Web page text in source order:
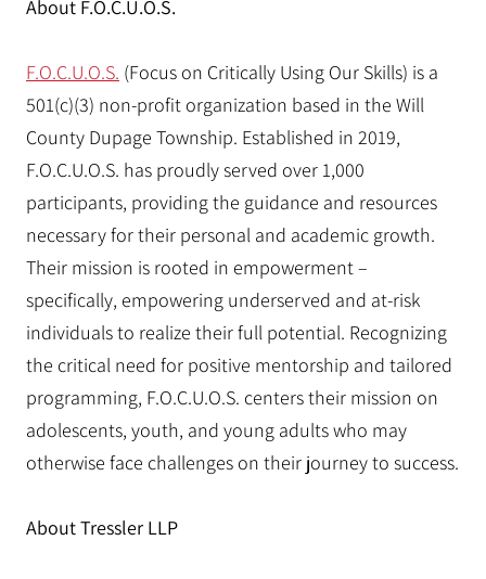
About F.O.C.U.O.S.
F.O.C.U.O.S. (Focus on Critically Using Our Skills) is a
501(c)(3) non-profit organization based in the Will
County Dupage Township. Established in 2019,
F.O.C.U.O.S. has proudly served over 1,000
participants, providing the guidance and resources
necessary for their personal and academic growth.
Their mission is rooted in empowerment –
specifically, empowering underserved and at-risk
individuals to realize their full potential. Recognizing
the critical need for positive mentorship and tailored
programming, F.O.C.U.O.S. centers their mission on
adolescents, youth, and young adults who may
otherwise face challenges on their journey to success.
About Tressler LLP